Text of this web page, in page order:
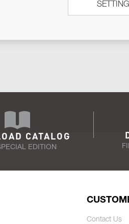
WITH YOU.
CATALOG
EDITION
Contact Us